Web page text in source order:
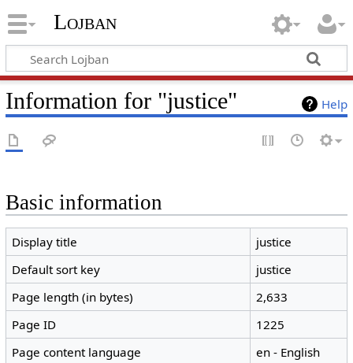
Lojban
Help
Information for "justice"
Basic information
Display title
justice
Default sort key
justice
Page length (in bytes)
2,633
Page ID
1225
Page content language
en - English